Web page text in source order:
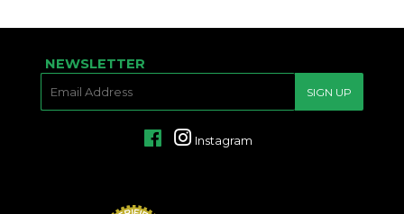
NEWSLETTER
SIGN UP
FacebookInstagram